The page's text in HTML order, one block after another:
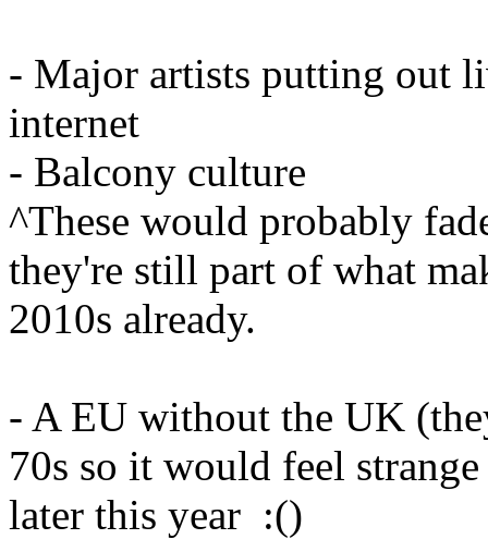
- Major artists putting out
internet
- Balcony culture
^These would probably
they're still part of what
2010s already.
- A EU without the UK
70s so it would feel
later this year :()